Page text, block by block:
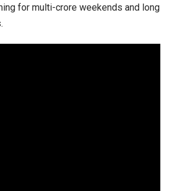
for multi-crore weekends and long